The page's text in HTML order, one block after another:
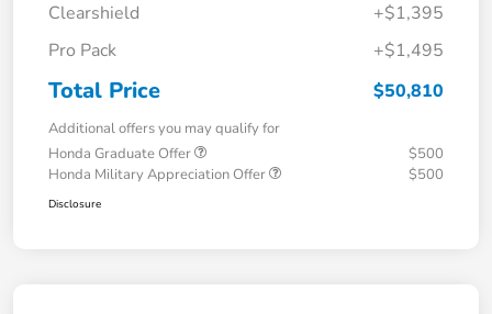
Clearshield
+$1,395
Pro Pack
+$1,495
Total Price $50,810
Additional offers you may qualify for
Honda Graduate Offer
$500
Honda Military Appreciation Offer
$500
Disclosure